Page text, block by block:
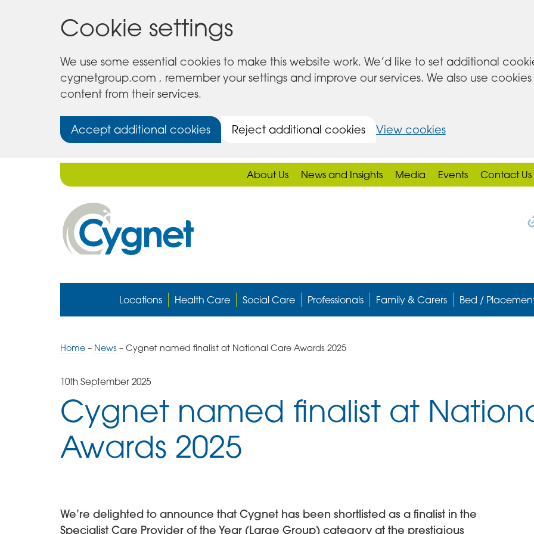
Cookie settings
We use some essential cookies to make this website work. We’d like to set additional
cygnetgroup.com , remember your settings and improve our services. We also use
content from their services.
Accept additional cookies Reject additional cookies View cookies
About Us News and Insights Media Events Contact Us
Cygnet
Health
Care
Locations Health Care Social Care Professionals Family & Carers Bed /
Home– News– Cygnet named finalist at National Care Awards 2025
10th September 2025
Cygnet named finalist at
Awards 2025
We’re delighted to announce that Cygnet has been shortlisted as a finalist in the
Specialist Care Provider of the Year (Large Group) category at the prestigious